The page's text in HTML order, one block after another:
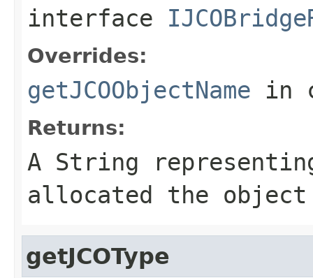
interface
Overrides:
getJCOObjectName in
Returns:
A String
allocated the object
getJCOType